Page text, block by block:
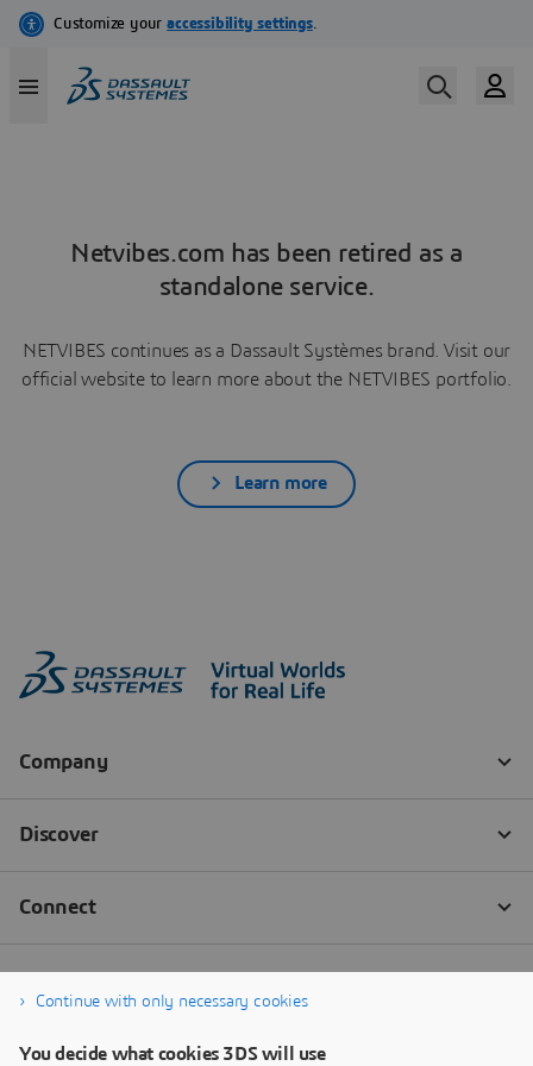
Netvibes.com has been retired as a
standalone service.
NETVIBES continues as a Dassault Systèmes brand. Visit our
official website to learn more about the NETVIBES portfolio.
Learn more
Continue with only necessary cookies
You decide what cookies 3DS will use